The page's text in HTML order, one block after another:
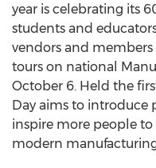
year is celebrating its
students and
vendors and
tours on national
October 6. Held the
Day aims to introduce
inspire more people
modern